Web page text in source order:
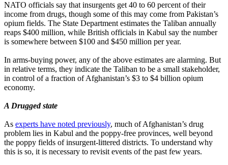
NATO officials say that insurgents get 40 to 60 percent of their
income from drugs, though some of this may come from Pakistan’s
opium fields. The State Department estimates the Taliban annually
reaps $400 million, while British officials in Kabul say the number
is somewhere between $100 and $450 million per year.
In arms-buying power, any of the above estimates are alarming. But
in relative terms, they indicate the Taliban to be a small stakeholder,
in control of a fraction of Afghanistan’s $3 to $4 billion opium
economy.
A Drugged state
As experts have noted previously, much of Afghanistan’s drug
problem lies in Kabul and the poppy-free provinces, well beyond
the poppy fields of insurgent-littered districts. To understand why
this is so, it is necessary to revisit events of the past few years.